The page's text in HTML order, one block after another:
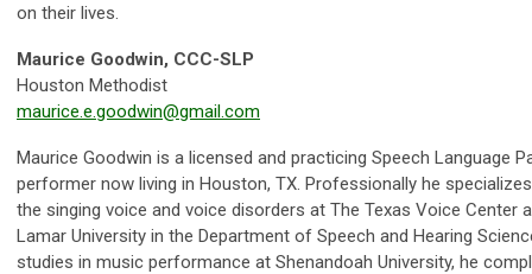
on their lives.
Maurice Goodwin, CCC-SLP
Houston Methodist
maurice.e.goodwin@gmail.com
Maurice Goodwin is a licensed and practicing Speech Language
performer now living in Houston, TX. Professionally he
the singing voice and voice disorders at The Texas Voice Center
Lamar University in the Department of Speech and Hearing
studies in music performance at Shenandoah University, he